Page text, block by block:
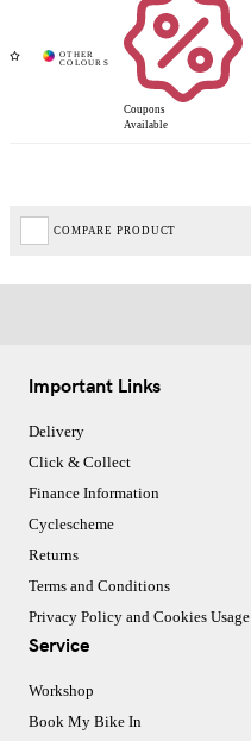
Coupons
Available
COMPARE PRODUCT
Important Links
Delivery
Click & Collect
Finance Information
Cyclescheme
Returns
Terms and Conditions
Privacy Policy and Cookies Usage
Service
Workshop
Book My Bike In